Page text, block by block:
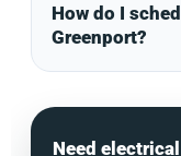
How do I
Greenport?
Need